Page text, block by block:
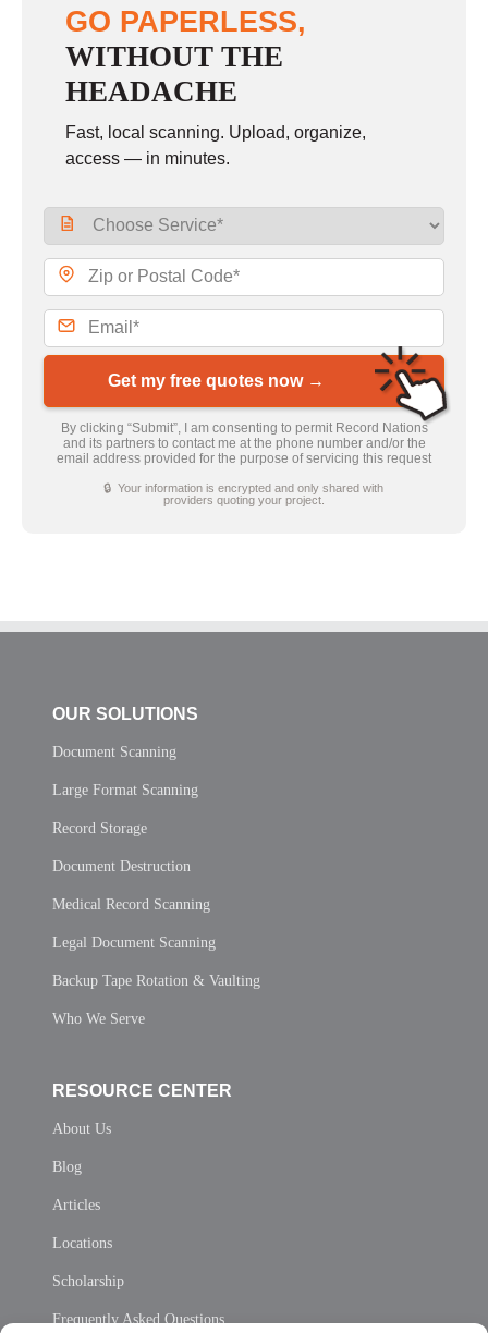
GO PAPERLESS,
WITHOUT THE
HEADACHE
Fast, local scanning. Upload, organize,
access — in minutes.
Get my free quotes now →
By clicking “Submit”, I am consenting to permit Record Nations
and its partners to contact me at the phone number and/or the
email address provided for the purpose of servicing this request
🔒 Your information is encrypted and only shared with
providers quoting your project.
OUR SOLUTIONS
Document Scanning
Large Format Scanning
Record Storage
Document Destruction
Medical Record Scanning
Legal Document Scanning
Backup Tape Rotation & Vaulting
Who We Serve
RESOURCE CENTER
About Us
Blog
Articles
Locations
Scholarship
Frequently Asked Questions